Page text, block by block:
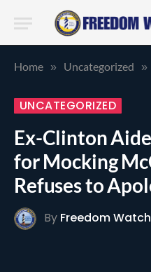
Home » Uncategorized »
UNCATEGORIZED
Ex-Clinton
for Mocking
Refuses to
By Freedom Watch